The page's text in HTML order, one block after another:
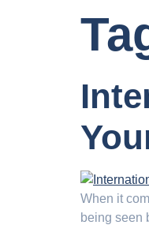
When it
being seen